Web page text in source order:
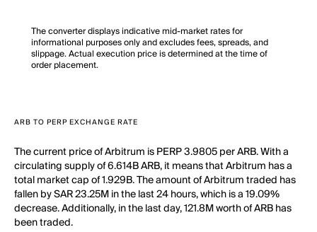
The converter displays indicative mid-market rates for
informational purposes only and excludes fees, spreads, and
slippage. Actual execution price is determined at the time of
order placement.
ARB TO PERP EXCHANGE RATE
The current price of Arbitrum is PERP 3.9805 per ARB. With a
circulating supply of 6.614B ARB, it means that Arbitrum has a
total market cap of 1.929B. The amount of Arbitrum traded has
fallen by SAR 23.25M in the last 24 hours, which is a 19.09%
decrease. Additionally, in the last day, 121.8M worth of ARB has
been traded.